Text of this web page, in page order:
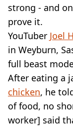
strong - and
prove it.
YouTuber Joel
in Weyburn,
full beast
After eating a
chicken, he
of food, no
worker] said